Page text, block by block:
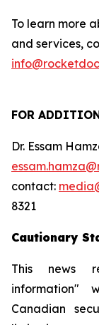
To learn more
and services,
FOR
Dr. Essam
contact:
8321
Cautionary
This news
information"
Canadian